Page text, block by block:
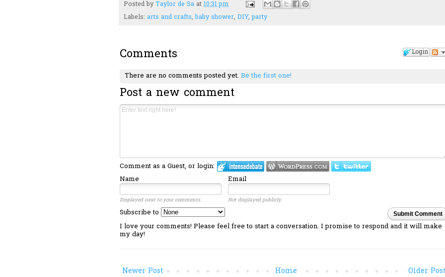
Posted byTaylor de Sa at 10:31 pm
Labels: arts and crafts,baby shower, DIY,party
Login
Comments
There are no comments posted yet. Be the first one!
Post a new comment
Comment as a Guest, or login:
Name
Email
Displayed next to your comments. Not displayed publicly.
Submit Comment
Subscribe to
I love your comments! Please feel free to start a conversation. I promise to respond and it will make
my day!
Newer Post Older
Home